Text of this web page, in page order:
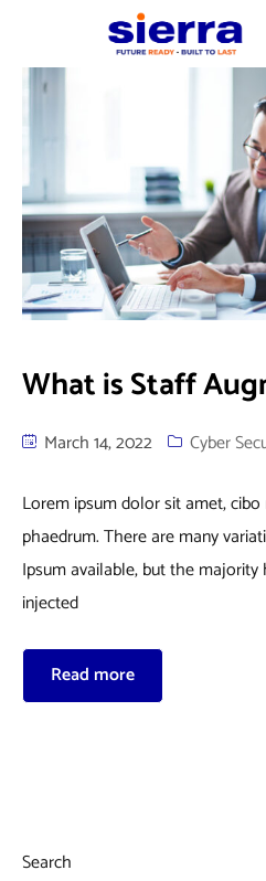
What is Staff
March 14, 2022 Cyber
Lorem ipsum dolor sit amet,
phaedrum. There are many
Ipsum available, but the
injected
Read more
Search